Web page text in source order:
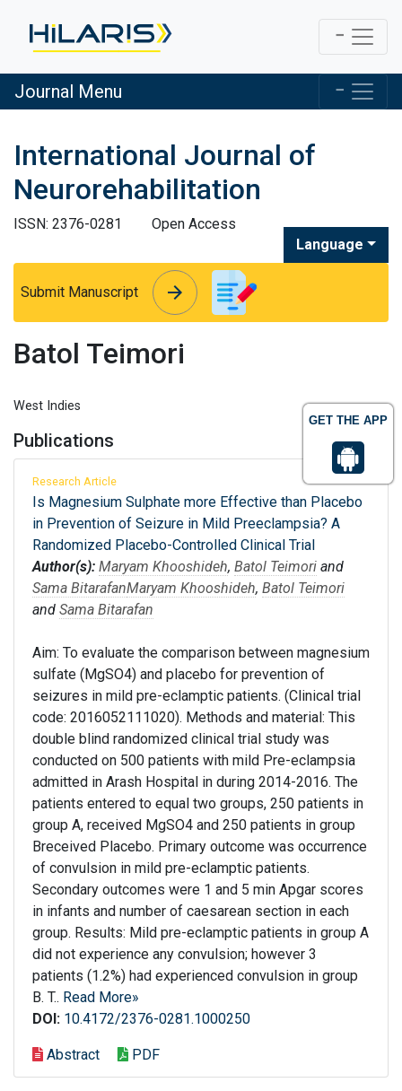
GET THE APP
Journal Menu
International Journal of
Neurorehabilitation
ISSN: 2376-0281
Open Access
Language
Submit Manuscript arrow_forward
arrow_forward
Batol Teimori
West Indies
Publications
Research Article
Is Magnesium Sulphate more Effective than Placebo
in Prevention of Seizure in Mild Preeclampsia? A
Randomized Placebo-Controlled Clinical Trial
Author(s): Maryam Khooshideh, Batol Teimori and
Sama BitarafanMaryam Khooshideh, Batol Teimori
and Sama Bitarafan
Aim: To evaluate the comparison between magnesium
sulfate (MgSO4) and placebo for prevention of
seizures in mild pre-eclamptic patients. (Clinical trial
code: 2016052111020). Methods and material: This
double blind randomized clinical trial study was
conducted on 500 patients with mild Pre-eclampsia
admitted in Arash Hospital in during 2014-2016. The
patients entered to equal two groups, 250 patients in
group A, received MgSO4 and 250 patients in group
Breceived Placebo. Primary outcome was occurrence
of convulsion in mild pre-eclamptic patients.
Secondary outcomes were 1 and 5 min Apgar scores
in infants and number of caesarean section in each
group. Results: Mild pre-eclamptic patients in group A
did not experience any convulsion; however 3
patients (1.2%) had experienced convulsion in group
B. T.. Read More»
DOI: 10.4172/2376-0281.1000250
Abstract PDF